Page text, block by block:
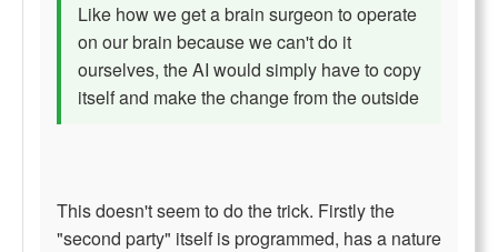
Like how we get a brain surgeon to operate
on our brain because we can't do it
ourselves, the AI would simply have to copy
itself and make the change from the outside
This doesn't seem to do the trick. Firstly the
"second party" itself is programmed, has a nature